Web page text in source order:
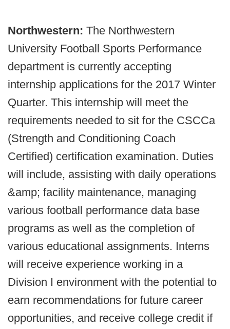
Northwestern: The Northwestern
University Football Sports Performance
department is currently accepting
internship applications for the 2017 Winter
Quarter. This internship will meet the
requirements needed to sit for the CSCCa
(Strength and Conditioning Coach
Certified) certification examination. Duties
will include, assisting with daily operations
&amp; facility maintenance, managing
various football performance data base
programs as well as the completion of
various educational assignments. Interns
will receive experience working in a
Division I environment with the potential to
earn recommendations for future career
opportunities, and receive college credit if